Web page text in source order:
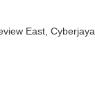
East, Cyberjaya